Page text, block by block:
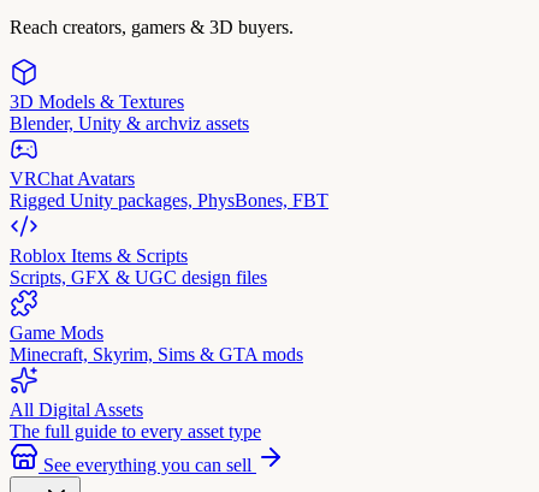
Reach creators, gamers & 3D buyers.
3D Models & Textures
Blender, Unity & archviz assets
VRChat Avatars
Rigged Unity packages, PhysBones, FBT
Roblox Items & Scripts
Scripts, GFX & UGC design files
Game Mods
Minecraft, Skyrim, Sims & GTA mods
All Digital Assets
The full guide to every asset type
See everything you can sell